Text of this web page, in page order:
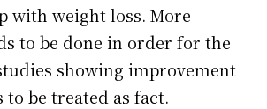
with weight loss. More
to be done in order for the
showing improvement
be treated as fact.